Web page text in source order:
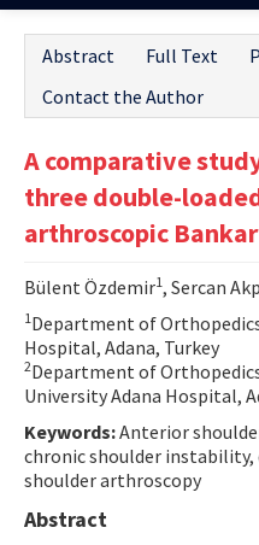
Issues and Articles
Editorial Board
Contact Us
E-ISSN: 2687-4792
Abstract Full Text
Contact the Author
A comparative
three double-
arthroscopic
Bülent Özdemir1, Sercan
1 Department of
Hospital, Adana, Turkey
2Department of
University Adana Hospital,
Keywords:Anterior
chronic shoulder instability,
shoulder arthroscopy
Abstract